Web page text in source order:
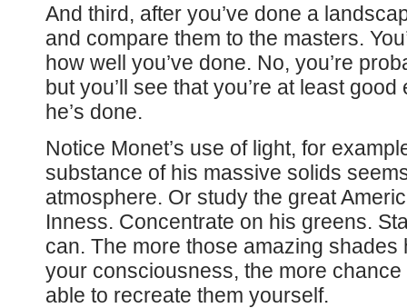
And third, after you’ve done a
and compare them to the masters.
how well you’ve done. No, you’re
but you’ll see that you’re at least
he’s done.
Notice Monet’s use of light, for
substance of his massive solids
atmosphere. Or study the great
Inness. Concentrate on his greens.
can. The more those amazing
your consciousness, the more
able to recreate them yourself.